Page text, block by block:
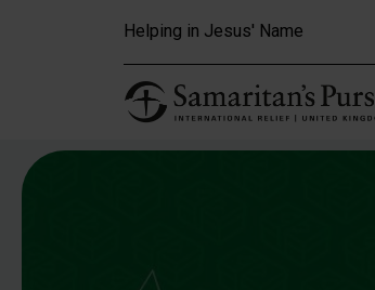
Helping in Jesus' Name